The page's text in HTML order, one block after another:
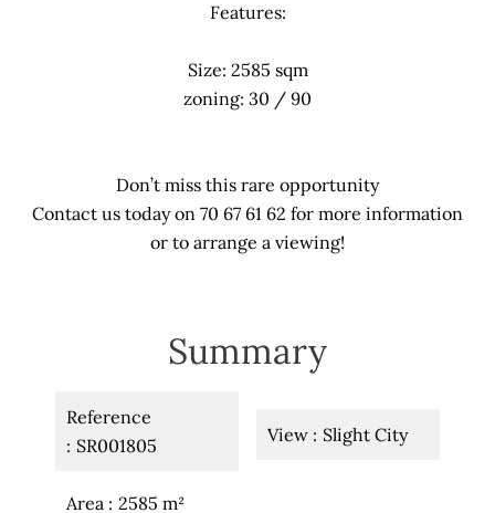
Features:
Size: 2585 sqm
zoning: 30 / 90
Don’t miss this rare opportunity
Contact us today on 70 67 61 62 for more information
or to arrange a viewing!
Summary
Reference
SR001805
Area 2585 m²
View Slight City